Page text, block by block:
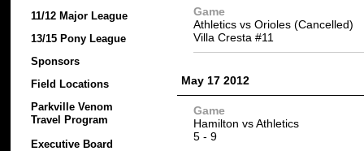
11/12 Major League
13/15 Pony League
Sponsors
Field Locations
Parkville Venom
Travel Program
Executive Board
Game
Athletics vs Orioles (Cancelled)
Villa Cresta #11
May 17 2012
Game
Hamilton vsAthletics
5 - 9